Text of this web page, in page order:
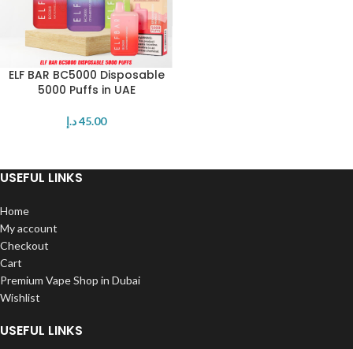
ELF BAR BC5000 Disposable
5000 Puffs in UAE
45.00د.إ
USEFUL LINKS
Home
My account
Checkout
Cart
Premium Vape Shop in Dubai
Wishlist
USEFUL LINKS